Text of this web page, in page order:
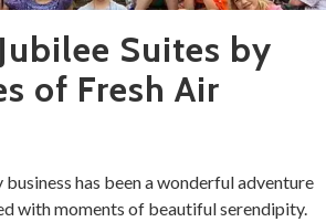
Suites by
of Fresh Air
has been a wonderful adventure
with moments of beautiful serendipity.